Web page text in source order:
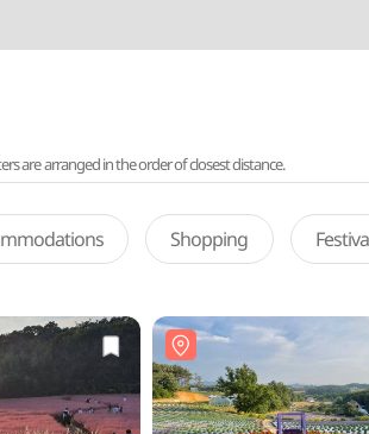
are arranged in the order of closest distance.
Shopping